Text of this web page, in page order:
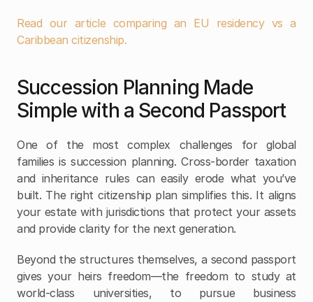
Read our article comparing an EU residency vs a
Caribbean citizenship.
Succession Planning Made
Simple with a Second Passport
One of the most complex challenges for global
families is succession planning. Cross-border taxation
and inheritance rules can easily erode what you’ve
built. The right citizenship plan simplifies this. It aligns
your estate with jurisdictions that protect your assets
and provide clarity for the next generation.
Beyond the structures themselves, a second passport
gives your heirs freedom—the freedom to study at
world-class universities, to pursue business